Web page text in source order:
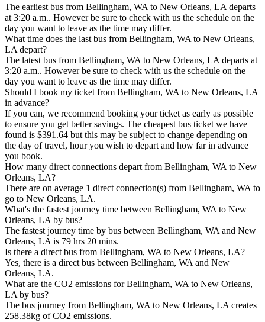
The earliest bus from Bellingham, WA to New Orleans, LA departs
at 3:20 a.m.. However be sure to check with us the schedule on the
day you want to leave as the time may differ.
What time does the last bus from Bellingham, WA to New Orleans,
LA depart?
The latest bus from Bellingham, WA to New Orleans, LA departs at
3:20 a.m.. However be sure to check with us the schedule on the
day you want to leave as the time may differ.
Should I book my ticket from Bellingham, WA to New Orleans, LA
in advance?
If you can, we recommend booking your ticket as early as possible
to ensure you get better savings. The cheapest bus ticket we have
found is $391.64 but this may be subject to change depending on
the day of travel, hour you wish to depart and how far in advance
you book.
How many direct connections depart from Bellingham, WA to New
Orleans, LA?
There are on average 1 direct connection(s) from Bellingham, WA to
go to New Orleans, LA.
What's the fastest journey time between Bellingham, WA to New
Orleans, LA by bus?
The fastest journey time by bus between Bellingham, WA and New
Orleans, LA is 79 hrs 20 mins.
Is there a direct bus from Bellingham, WA to New Orleans, LA?
Yes, there is a direct bus between Bellingham, WA and New
Orleans, LA.
What are the CO2 emissions for Bellingham, WA to New Orleans,
LA by bus?
The bus journey from Bellingham, WA to New Orleans, LA creates
258.38kg of CO2 emissions.